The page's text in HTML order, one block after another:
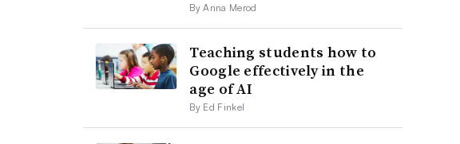
By Anna Merod
Teaching students how to
Google effectively in the
age of AI
By Ed Finkel